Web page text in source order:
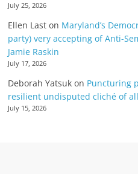
July 25, 2026
Ellen Last on Maryland’s
party) very accepting of Anti-
Jamie Raskin
July 17, 2026
Deborah Yatsuk on Puncturing
resilient undisputed cliché of all
July 15, 2026